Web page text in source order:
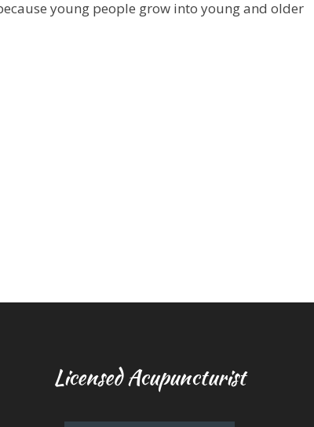
young people grow into young and older
Licensed Acupuncturist